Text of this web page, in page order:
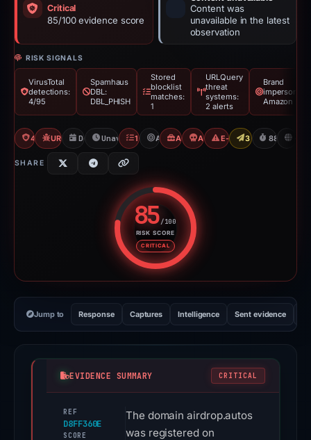
Critical
85/100 evidence score
Content was
unavailable in the latest
observation
RISK SIGNALS
VirusTotal
detections:
4/95
Spamhaus
DBL:
DBL_PHISH
Stored
blocklist
matches:
1
URLQuery
threat
systems:
2 alerts
Brand
Amazon
4/95 VTURLQuery: 2 threat alerts
Dec 8, 2025
Unavailable since Mar 6, 2026
1 Blocklist
AmazonAirdrop Scam
Angel Drainer
E-Commerce Scam
3 Reports Sent
88d to
SHARE
85/100
RISK SCORE
CRITICAL
Risk score: 85 out of 100.
Jump to Response Captures Intelligence Sent evidence
EVIDENCE SUMMARY CRITICAL
REF
D8FF360E
SCORE
The domain airdrop.autos
was registered on